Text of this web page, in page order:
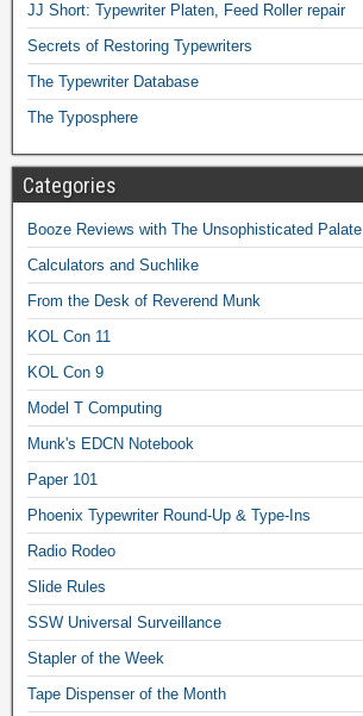
JJ Short: Typewriter Platen, Feed Roller repair
Secrets of Restoring Typewriters
The Typewriter Database
The Typosphere
Categories
Booze Reviews with The Unsophisticated Palate
Calculators and Suchlike
From the Desk of Reverend Munk
KOL Con 11
KOL Con 9
Model T Computing
Munk's EDCN Notebook
Paper 101
Phoenix Typewriter Round-Up & Type-Ins
Radio Rodeo
Slide Rules
SSW Universal Surveillance
Stapler of the Week
Tape Dispenser of the Month